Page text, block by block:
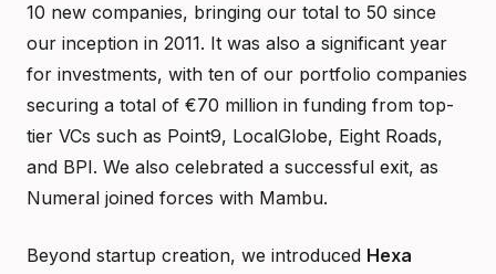
10 new companies, bringing our total to 50 since
our inception in 2011. It was also a significant year
for investments, with ten of our portfolio companies
securing a total of €70 million in funding from top-
tier VCs such as Point9, LocalGlobe, Eight Roads,
and BPI. We also celebrated a successful exit, as
Numeral joined forces with Mambu.
Beyond startup creation, we introduced Hexa